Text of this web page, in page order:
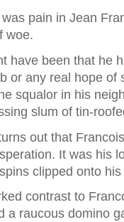
pain in Jean
woe.
have been that he
or any real hope of
squalor in his
slum of tin-
out that
It was his
clipped onto
contrast to
a raucous domino